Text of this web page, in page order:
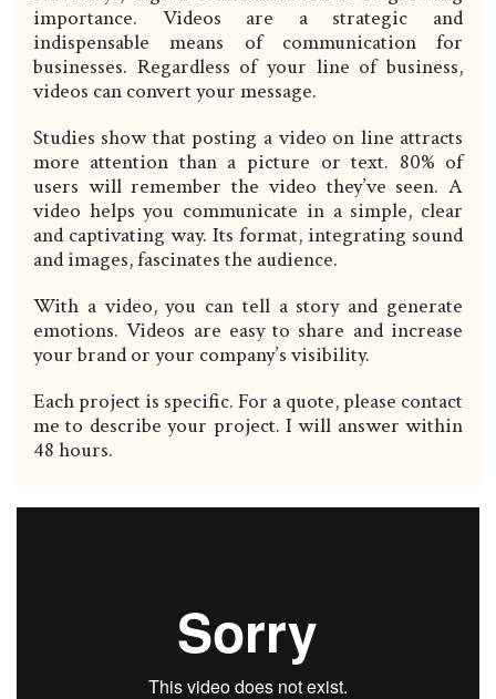
importance. Videos are a strategic and
indispensable means of communication for
businesses. Regardless of your line of business,
videos can convert your message.
Studies show that posting a video on line attracts
more attention than a picture or text. 80% of
users will remember the video they’ve seen. A
video helps you communicate in a simple, clear
and captivating way. Its format, integrating sound
and images, fascinates the audience.
With a video, you can tell a story and generate
emotions. Videos are easy to share and increase
your brand or your company’s visibility.
Each project is specific. For a quote, please contact
me to describe your project. I will answer within
48 hours.